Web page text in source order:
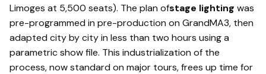
Limoges at 5,500 seats). The plan ofstage lighting was
pre-programmed in pre-production on GrandMA3, then
adapted city by city in less than two hours using a
parametric show file. This industrialization of the
process, now standard on major tours, frees up time for